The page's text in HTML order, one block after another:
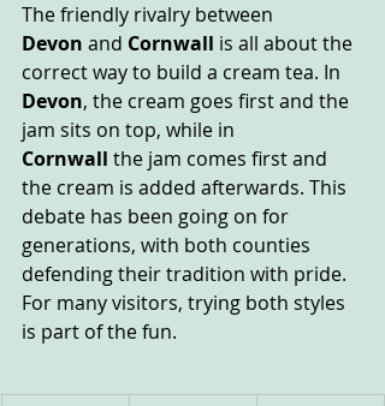
The friendly rivalry between
Devon and Cornwall is all about the
correct way to build a cream tea. In
Devon, the cream goes first and the
jam sits on top, while in
Cornwall the jam comes first and
the cream is added afterwards. This
debate has been going on for
generations, with both counties
defending their tradition with pride.
For many visitors, trying both styles
is part of the fun.